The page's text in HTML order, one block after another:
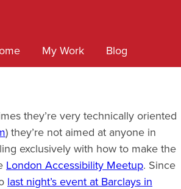
My Work Blog
they’re very technically oriented
) they’re not aimed at anyone in
exclusively with how to make the
London Accessibility Meetup. Since
last night’s event at Barclays in